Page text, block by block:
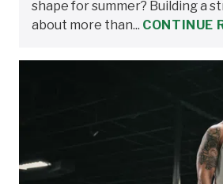
shape for summer? Building a
about more than... CONTINUE